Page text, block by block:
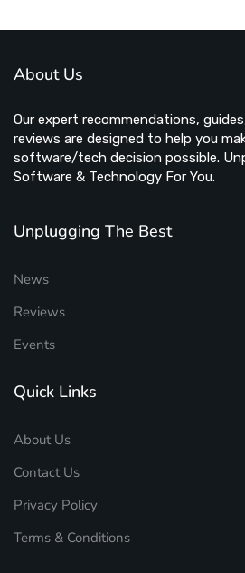
About Us
Our expert recommendations,
reviews are designed to help you
software/tech decision possible.
Software & Technology For You.
Unplugging The Best
News
Reviews
Events
Quick Links
About Us
Contact Us
Privacy Policy
Terms & Conditions